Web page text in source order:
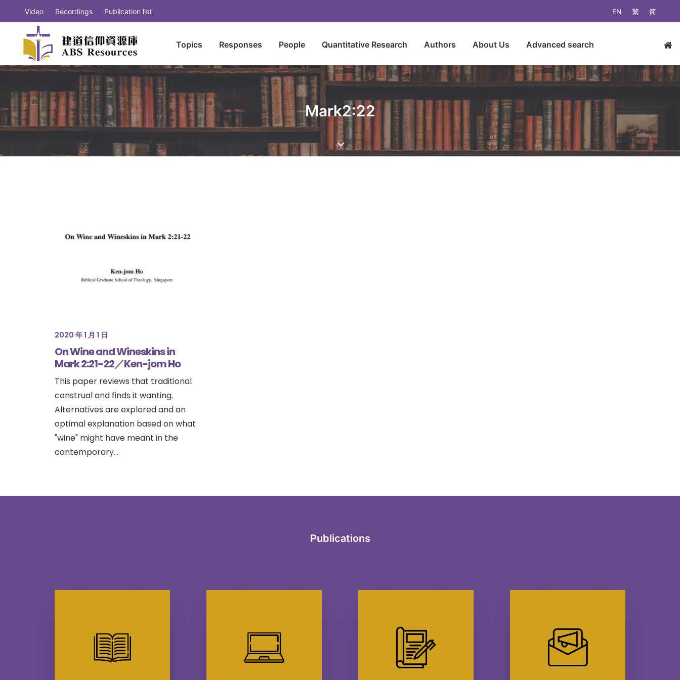
EN 繁 简
Video Recordings Publication list
Topics Responses People Quantitative Research Authors About Us Advanced search
Mark2:22
2020 年 1 月 1 日
On Wine and Wineskins in
Mark 2:21-22／Ken-jom Ho
This paper reviews that traditional
construal and finds it wanting.
Alternatives are explored and an
optimal explanation based on what
"wine" might have meant in the
contemporary…
Publications